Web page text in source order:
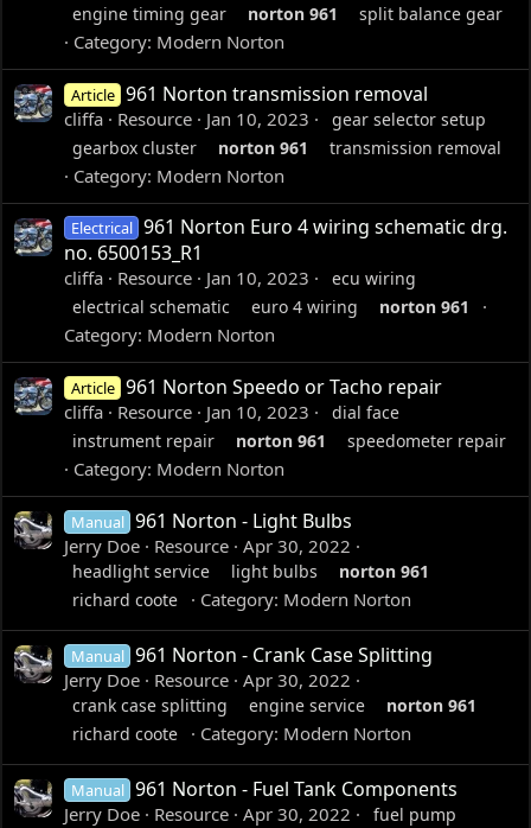
engine timing gear
norton 961 split balance gear
Category: Modern Norton
Article 961 Norton transmission removal
cliffa Resource Jan 10, 2023
gear selector setup
gearbox cluster
norton 961 transmission removal
Category: Modern Norton
Electrical 961 Norton Euro 4 wiring schematic drg.
no. 6500153_R1
cliffa Resource Jan 10, 2023
ecu wiring
electrical schematic
euro 4 wiring norton 961
Category: Modern Norton
Article 961 Norton Speedo or Tacho repair
cliffa Resource Jan 10, 2023
dial face
instrument repair
norton 961 speedometer repair
Category: Modern Norton
Manual 961 Norton - Light Bulbs
Jerry Doe Resource Apr 30, 2022
headlight service light bulbs norton 961
richard coote
Category: Modern Norton
Manual 961 Norton - Crank Case Splitting
Jerry Doe Resource Apr 30, 2022
crank case splitting engine service norton 961
richard coote
Category: Modern Norton
Manual 961 Norton - Fuel Tank Components
Jerry Doe Resource Apr 30, 2022
fuel pump